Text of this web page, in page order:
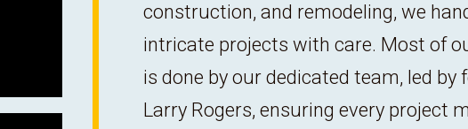
construction, and remodeling, we
intricate projects with care. Most of
is done by our dedicated team, led by
Larry Rogers, ensuring every project